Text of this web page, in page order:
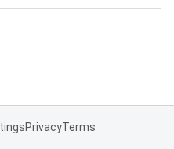
PrivacyTerms